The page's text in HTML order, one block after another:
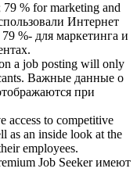
79 % for marketing and
Интернет
%- для маркетинга и
a job posting will only
Важные данные о
при
access to competitive
as an inside look at the
employees.
Job Seeker имеют